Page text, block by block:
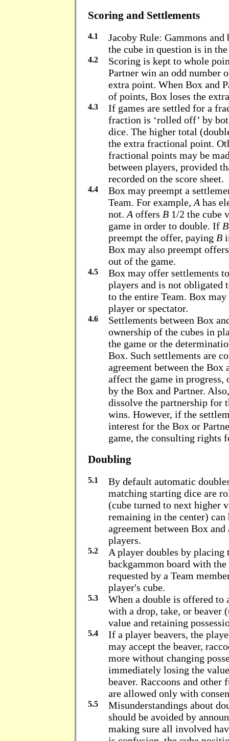
Scoring and Settlements
4.1
Jacoby Rule: Gammons
the cube in question is in
4.2
Scoring is kept to whole
Partner win an odd number
extra point. When Box and
of points, Box loses the
4.3
If games are settled for a
fraction is ‘rolled off’ by
dice. The higher total
the extra fractional point.
fractional points may be
between players, provided
recorded on the score sheet.
4.4
Box may preempt a
Team. For example, A has
not. A offers B 1/2 the cube
game in order to double. If B
preempt the offer, paying B
Box may also preempt
out of the game.
4.5
Box may offer settlements
players and is not obligated
to the entire Team. Box
player or spectator.
4.6
Settlements between Box
ownership of the cubes in
the game or the
Box. Such settlements are
agreement between the Box
affect the game in
by the Box and Partner.
dissolve the partnership for
wins. However, if the
interest for the Box or
game, the consulting rights
Doubling
5.1
By default automatic
matching starting dice are
(cube turned to next higher
remaining in the center) can
agreement between Box
players.
5.2
A player doubles by placing
backgammon board with
requested by a Team
player's cube.
5.3
When a double is offered to
with a drop, take, or beaver
value and retaining
5.4
If a player beavers, the
may accept the beaver,
more without changing
immediately losing the
beaver. Raccoons and
are allowed only with
5.5
Misunderstandings about
should be avoided by
making sure all involved